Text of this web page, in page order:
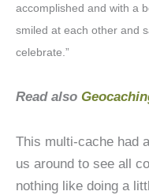
accomplished and with a
smiled at each other and
celebrate.”
Read also
This multi-cache had
us around to see all
nothing like doing a